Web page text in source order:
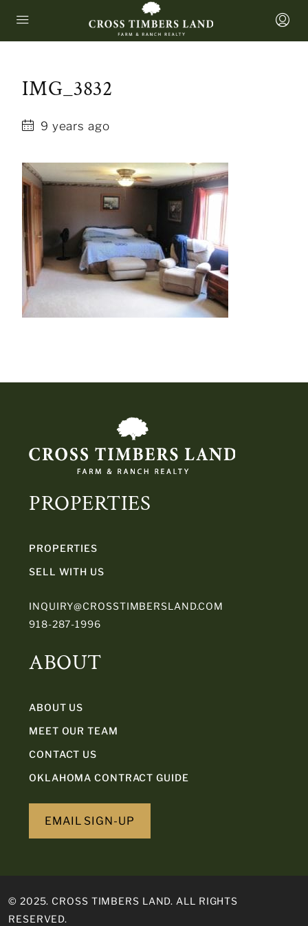
IMG_3832
9 years ago
PROPERTIES
PROPERTIES
SELL WITH US
INQUIRY@CROSSTIMBERSLAND.COM
918-287-1996
ABOUT
ABOUT US
MEET OUR TEAM
CONTACT US
OKLAHOMA CONTRACT GUIDE
EMAIL SIGN-UP
© 2025. CROSS TIMBERS LAND. ALL RIGHTS
RESERVED.